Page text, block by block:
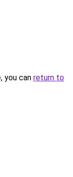
you can return to